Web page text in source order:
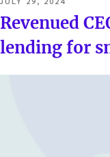
ON
Revenued
lending for